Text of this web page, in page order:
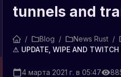
tunnels and
/ Blog / News Rust /
4 марта 2021 г. в 05:47